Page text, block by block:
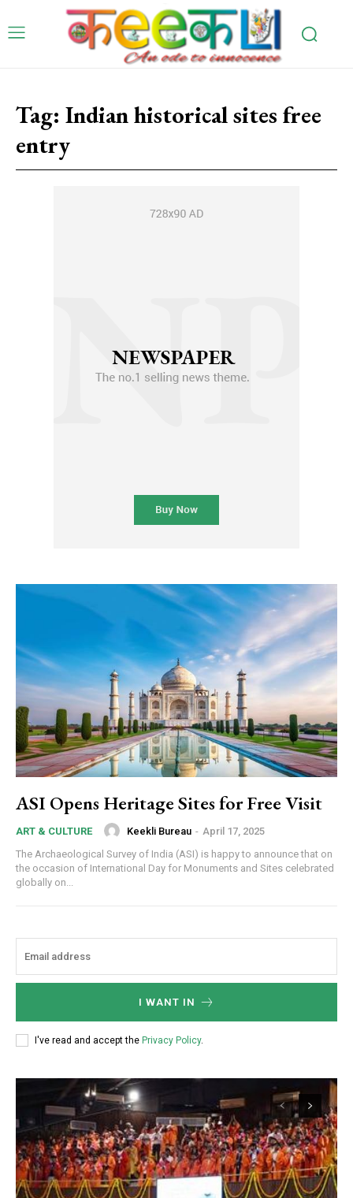
Tag: Indian historical sites free
entry
ASI Opens Heritage Sites for Free Visit
ART & CULTURE Keekli Bureau - April 17, 2025
The Archaeological Survey of India (ASI) is happy to announce that on
the occasion of International Day for Monuments and Sites celebrated
globally on...
I WANT IN
I've read and accept the Privacy Policy.